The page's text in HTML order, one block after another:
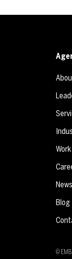
Work
News
Blog
©